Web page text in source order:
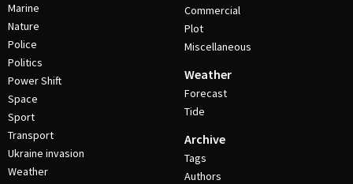
Marine
Nature
Police
Politics
Power Shift
Space
Sport
Transport
Ukraine invasion
Weather
Commercial
Plot
Miscellaneous
Weather
Forecast
Tide
Archive
Tags
Authors